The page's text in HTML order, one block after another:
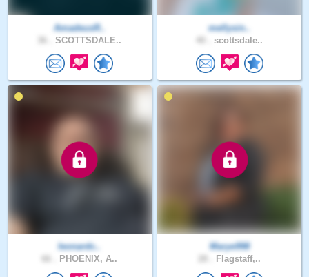
AmadeusR..
SCOTTSDALE..
mellysin..
scottsdale..
leonardc..
PHOENIX, A..
Marye998
Flagstaff,..